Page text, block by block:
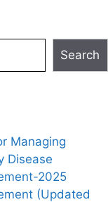
Search
Managing
Disease
2025
(Updated